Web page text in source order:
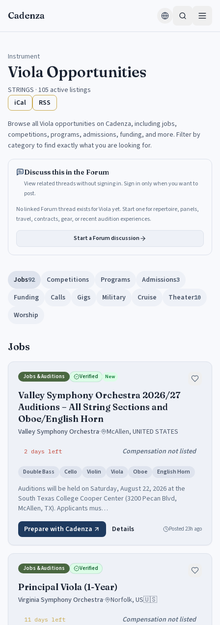
Cadenza
Instrument
Viola Opportunities
STRINGS · 105 active listings
iCal
RSS
Browse allViola opportunities on Cadenza, including jobs,
competitions, programs, admissions, funding, and more. Filter by
category to find exactly what you are looking for.
Discuss this in the Forum
View related threads without signing in. Sign in only when you want to
post.
No linked Forum thread exists for Viola yet. Start one for repertoire, panels,
travel, contracts, gear, or recent audition experiences.
Start a Forum discussion
Jobs92 Competitions Programs Admissions3
Funding Calls Gigs Military Cruise Theater10
Worship
Jobs
Jobs & Auditions Verified New
Valley Symphony Orchestra 2026/27
Auditions – All String Sections and
Oboe/English Horn
Valley Symphony Orchestra· McAllen, UNITED STATES
2 days left Compensation not listed
Double Bass Cello Violin Viola Oboe English Horn
Auditions will be held on Saturday, August 22, 2026 at the
South Texas College Cooper Center (3200 Pecan Blvd,
McAllen, TX). Applicants mus…
Prepare with Cadenza Details Posted 23h ago
Jobs & Auditions Verified
Principal Viola (1-Year)
Virginia Symphony Orchestra· Norfolk, US🇺🇸
11 days left Compensation not listed